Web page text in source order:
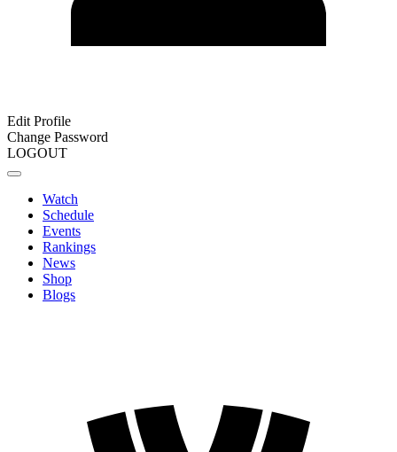
Edit Profile
Change Password
LOGOUT
Watch
Schedule
Events
Rankings
News
Shop
Blogs